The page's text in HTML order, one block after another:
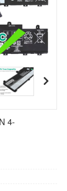
4-